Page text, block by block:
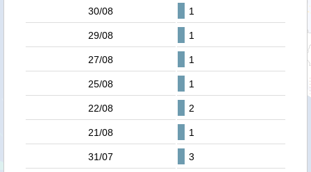
30/08 1
29/08 1
27/08 1
25/08 1
22/08 2
21/08 1
31/07 3